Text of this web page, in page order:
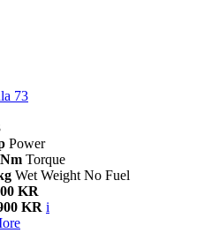
73
Power
Torque
Wet Weight No Fuel
KR
KR i